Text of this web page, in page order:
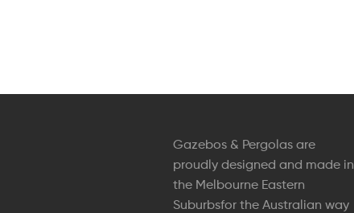
Gazebos & Pergolas are
proudly designed and made in
the Melbourne Eastern
Suburbsfor the Australian way